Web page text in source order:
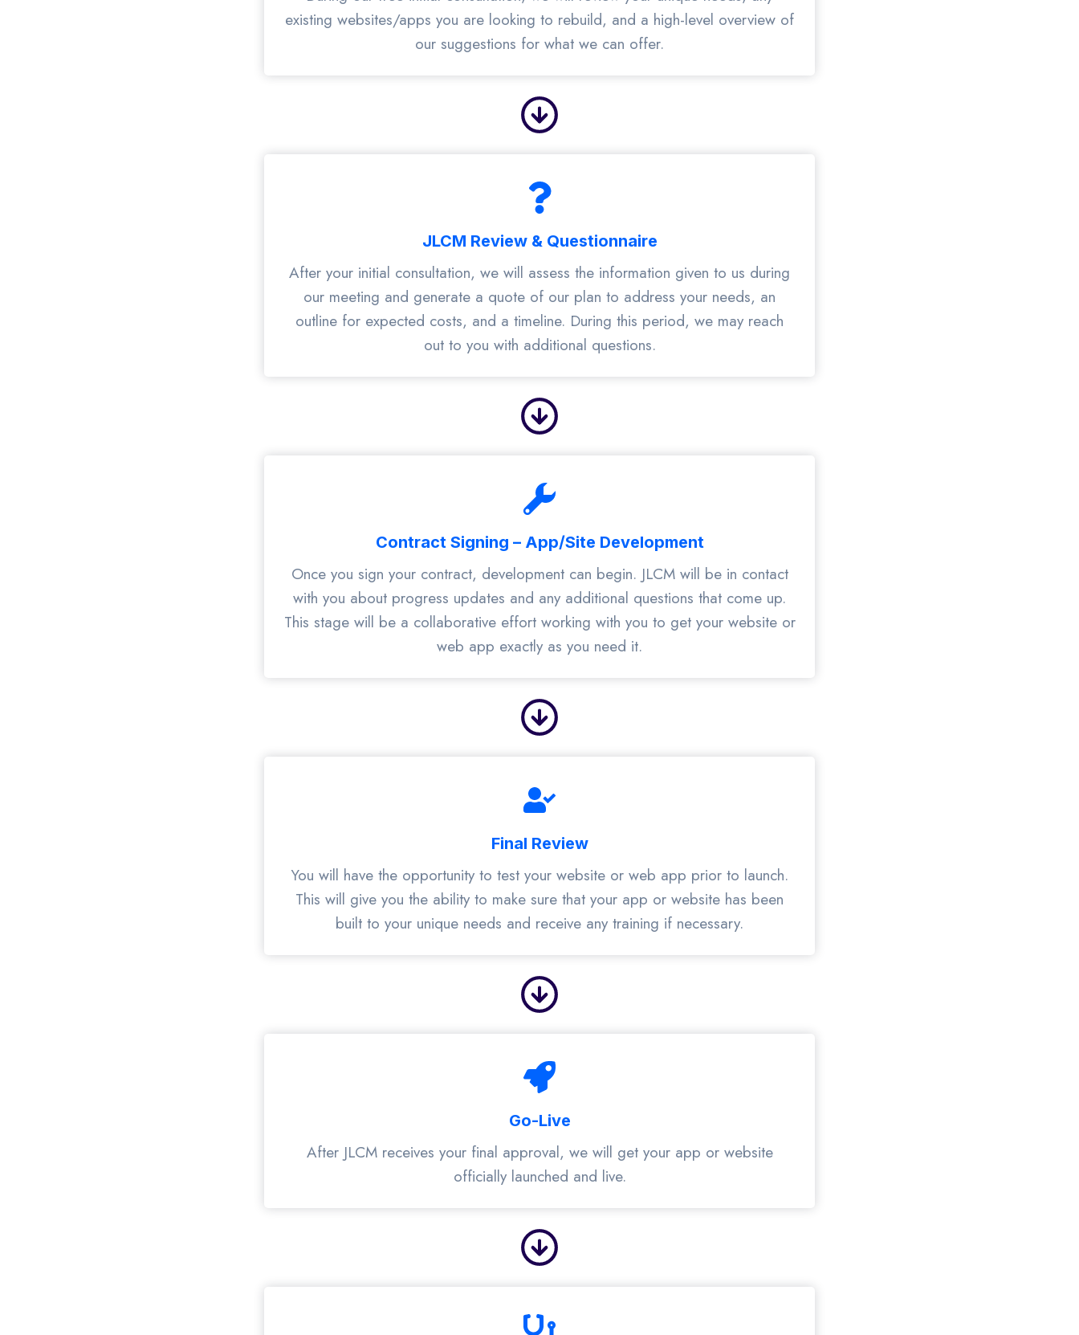
existing websites/apps you are looking to rebuild, and a high-level overview of
our suggestions for what we can offer.
JLCM Review & Questionnaire
After your initial consultation, we will assess the information given to us during
our meeting and generate a quote of our plan to address your needs, an
outline for expected costs, and a timeline. During this period, we may reach
out to you with additional questions.
Contract Signing – App/Site Development
Once you sign your contract, development can begin. JLCM will be in contact
with you about progress updates and any additional questions that come up.
This stage will be a collaborative effort working with you to get your website or
web app exactly as you need it.
Final Review
You will have the opportunity to test your website or web app prior to launch.
This will give you the ability to make sure that your app or website has been
built to your unique needs and receive any training if necessary.
Go-Live
After JLCM receives your final approval, we will get your app or website
officially launched and live.